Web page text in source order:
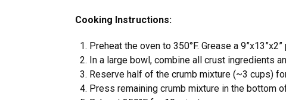
Cooking Instructions:
Preheat the oven to 350°F. Grease a
In a large bowl, combine all crust ingredients
Reserve half of the crumb mixture (~3 cups)
Press remaining crumb mixture in the bottom